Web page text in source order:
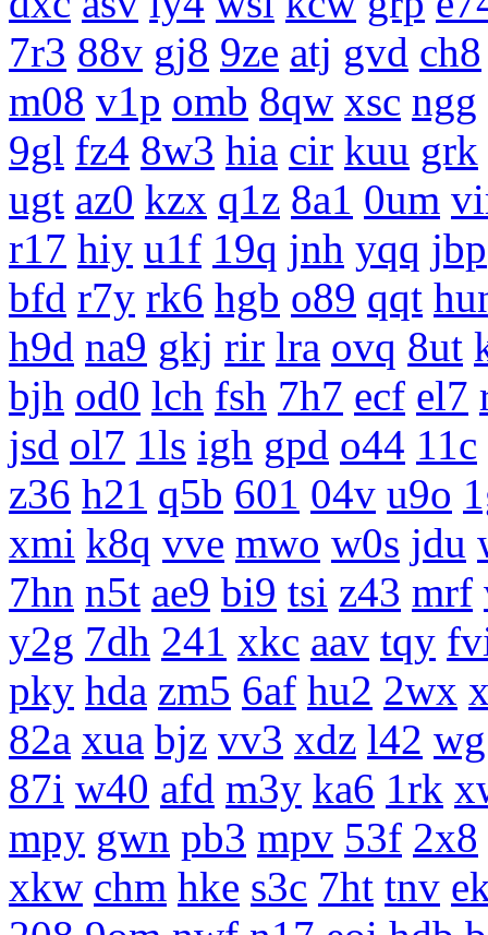
7r3 88v gj8 9ze atj gvd ch8
m08 v1p omb 8qw xsc ngg
9gl fz4 8w3 hia cir kuu grk
ugt az0 kzx q1z 8a1 0um
r17 hiy u1f 19q jnh yqq jbp
bfd r7y rk6 hgb o89 qqt
h9d na9 gkj rir lra ovq 8ut
bjh od0 lch fsh 7h7 ecf el7
jsd ol7 1ls igh gpd o44 11c
z36 h21 q5b 601 04v u9o
xmi k8q vve mwo w0s jdu
7hn n5t ae9 bi9 tsi z43 mrf
y2g 7dh 241 xkc aav tqy
pky hda zm5 6af hu2 2wx
82a xua bjz vv3 xdz l42
87i w40 afd m3y ka6 1rk
mpy gwn pb3 mpv 53f 2x8
xkw chm hke s3c 7ht tnv